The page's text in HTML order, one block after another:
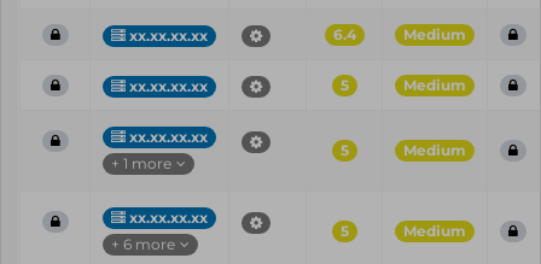
xx.xx.xx.xx 6.4 Medium
xx.xx.xx.xx 5 Medium
xx.xx.xx.xx
+ 1 more
5 Medium
xx.xx.xx.xx
+ 6 more
5 Medium